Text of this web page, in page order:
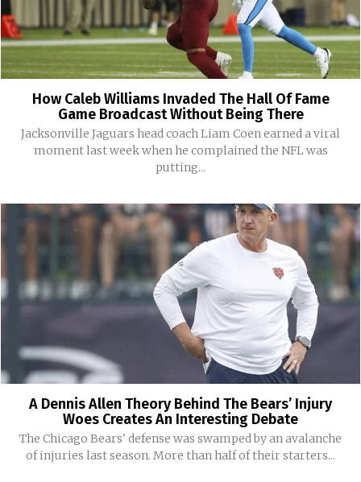
How Caleb Williams Invaded The Hall Of Fame
Game Broadcast Without Being There
Jacksonville Jaguars head coach Liam Coen earned a viral
moment last week when he complained the NFL was
putting...
A Dennis Allen Theory Behind The Bears’ Injury
Woes Creates An Interesting Debate
The Chicago Bears' defense was swamped by an avalanche
of injuries last season. More than half of their starters...